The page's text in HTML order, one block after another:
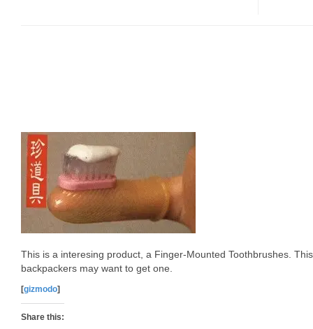
This is a interesing product, a Finger-Mounted Toothbrushes.
backpackers may want to get one.
[gizmodo]
Share this: